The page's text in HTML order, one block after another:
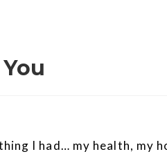
I had… my health, my